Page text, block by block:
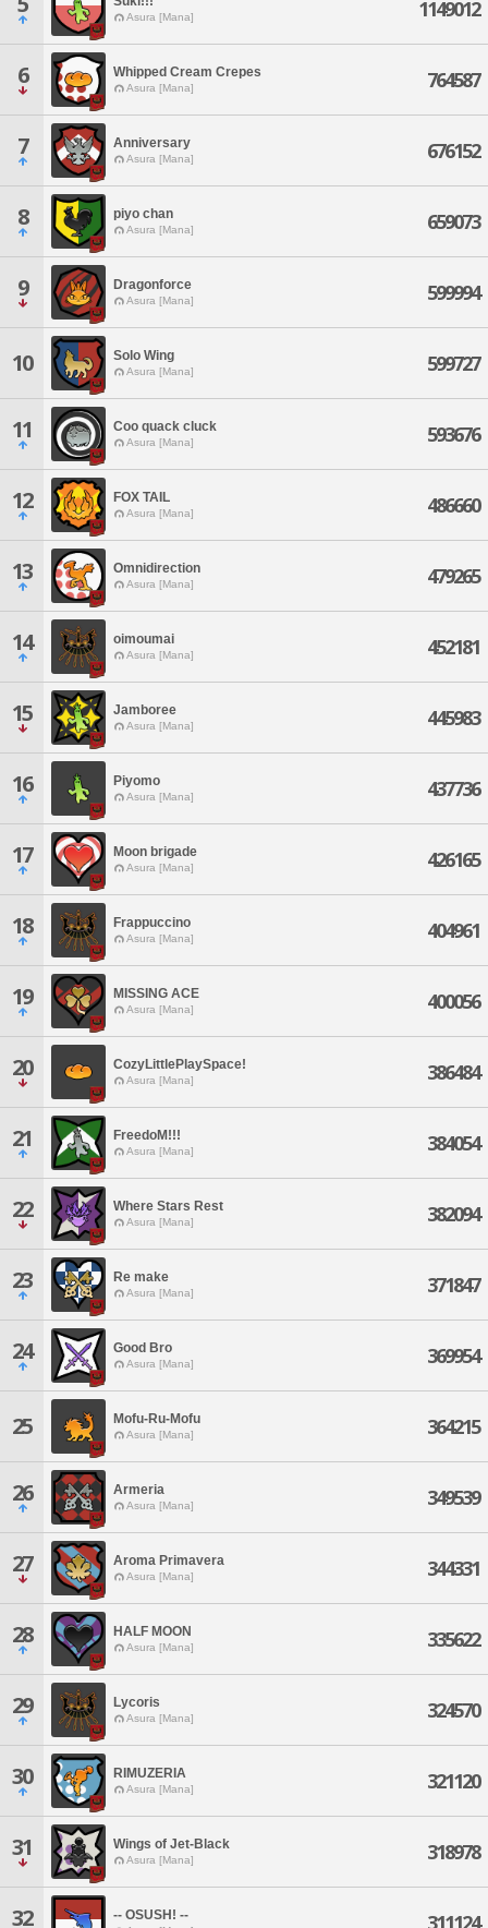
Asura [Mana] 1149012
6 Whipped Cream Crepes
Asura [Mana] 764587
7 Anniversary
Asura [Mana] 676152
8 piyo chan
Asura [Mana] 659073
9 Dragonforce
Asura [Mana] 599994
10 Solo Wing
Asura [Mana] 599727
11 Coo quack cluck
Asura [Mana] 593676
12 FOX TAIL
Asura [Mana] 486660
13 Omnidirection
Asura [Mana] 479265
14 oimoumai
Asura [Mana] 452181
15 Jamboree
Asura [Mana] 445983
16 Piyomo
Asura [Mana] 437736
17 Moon brigade
Asura [Mana] 426165
18 Frappuccino
Asura [Mana] 404961
19 MISSING ACE
Asura [Mana] 400056
20 CozyLittlePlaySpace!
Asura [Mana] 386484
21 FreedoM!!!
Asura [Mana] 384054
22 Where Stars Rest
Asura [Mana] 382094
23 Re make
Asura [Mana] 371847
24 Good Bro
Asura [Mana] 369954
25 Mofu-Ru-Mofu
Asura [Mana] 364215
26 Armeria
Asura [Mana] 349539
27 Aroma Primavera
Asura [Mana] 344331
28 HALF MOON
Asura [Mana] 335622
29 Lycoris
Asura [Mana] 324570
30 RIMUZERIA
Asura [Mana] 321120
31 Wings of Jet-Black
Asura [Mana] 318978
32 -- OSUSH! -- 311124